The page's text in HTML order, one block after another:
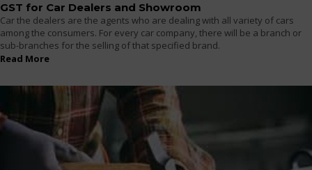
GST for Car Dealers and Showroom
Car the dealers are the agents who are dealing with all variety of cars
among the consumers. For every car company, there will be a branch or
sub-branches for the selling of that specified brand.
Read More